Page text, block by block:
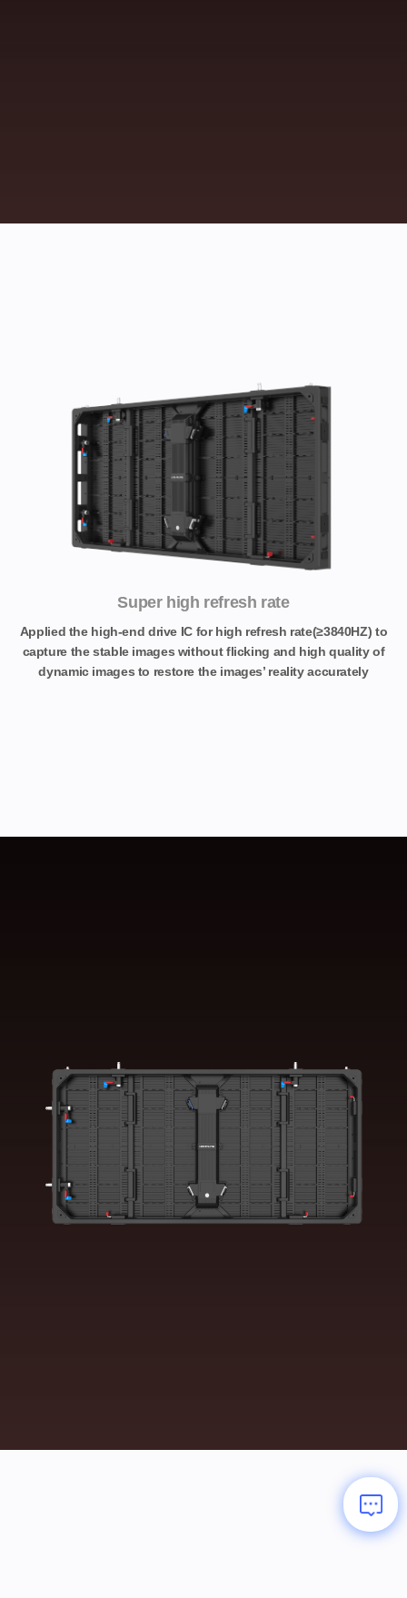
Super high refresh rate
Applied the high-end drive IC for high refresh rate(≥3840HZ) to
capture the stable images without flicking and high quality of
dynamic images to restore the images’ reality accurately